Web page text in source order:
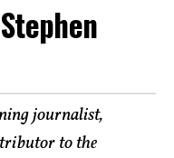
journalist,
to the